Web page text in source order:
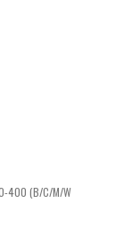
400 (B/C/M/W